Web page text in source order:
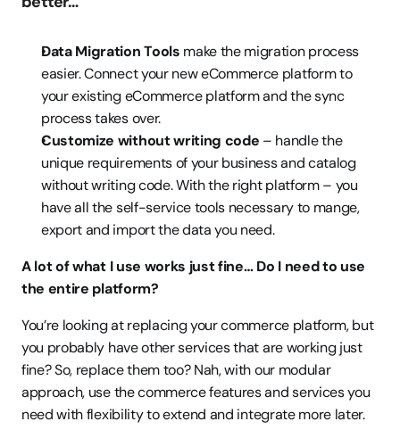
Data Migration Tools make the migration process
easier. Connect your new eCommerce platform to
your existing eCommerce platform and the sync
process takes over.
Customize without writing code – handle the
unique requirements of your business and catalog
without writing code. With the right platform – you
have all the self-service tools necessary to mange,
export and import the data you need.
A lot of what I use works just fine… Do I need to use
the entire platform?
You’re looking at replacing your commerce platform, but
you probably have other services that are working just
fine? So, replace them too? Nah, with our modular
approach, use the commerce features and services you
need with flexibility to extend and integrate more later.